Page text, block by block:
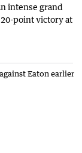
intense grand
point victory at